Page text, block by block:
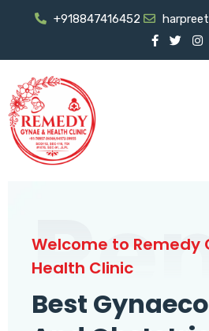
+918847416452
Welcome to Remedy
Health Clinic
Best